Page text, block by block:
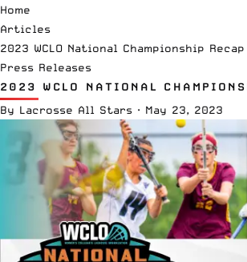
Home
Articles
2023 WCLO National Championship Recap
Press Releases
2023 WCLO NATIONAL
By Lacrosse All Stars · May 23, 2023